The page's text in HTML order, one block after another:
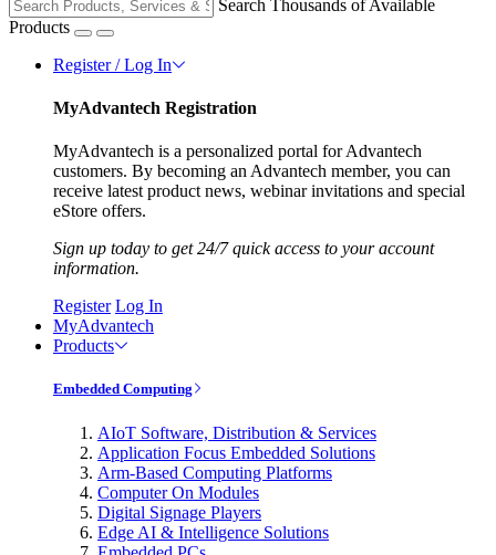
Search Thousands of Available
Products
Register / Log In
MyAdvantech Registration
MyAdvantech is a personalized portal for Advantech
customers. By becoming an Advantech member, you can
receive latest product news, webinar invitations and special
eStore offers.
Sign up today to get 24/7 quick access to your account
information.
Register Log In
MyAdvantech
Products
Embedded Computing
AIoT Software, Distribution & Services
Application Focus Embedded Solutions
Arm-Based Computing Platforms
Computer On Modules
Digital Signage Players
Edge AI & Intelligence Solutions